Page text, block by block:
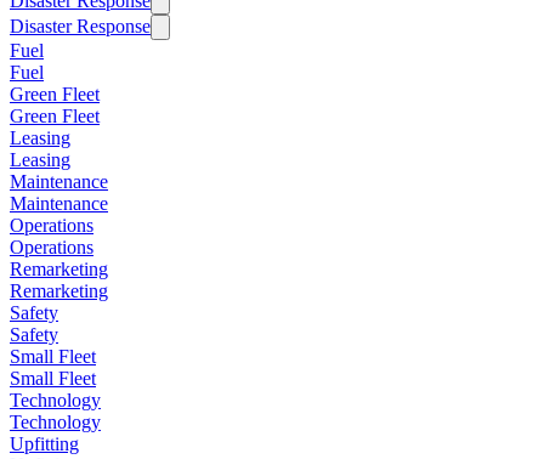
Disaster Response
Fuel
Fuel
Green Fleet
Green Fleet
Leasing
Leasing
Maintenance
Maintenance
Operations
Operations
Remarketing
Remarketing
Safety
Safety
Small Fleet
Small Fleet
Technology
Technology
Upfitting